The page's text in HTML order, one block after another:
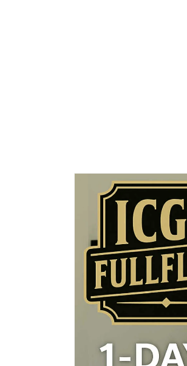
Skip to
product
information